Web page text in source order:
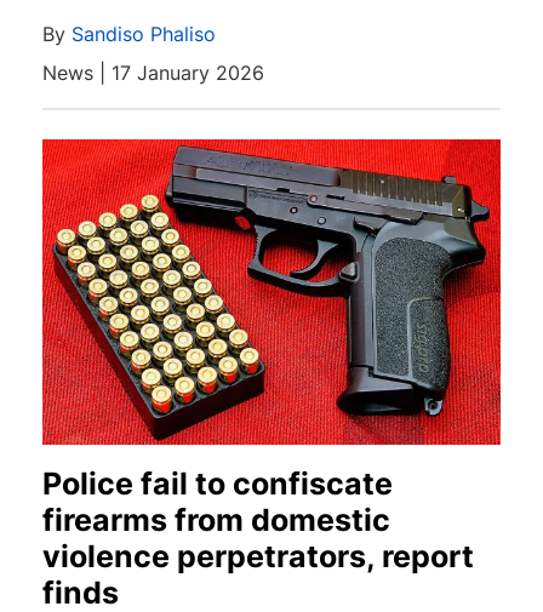
By Sandiso Phaliso
News | 17 January 2026
Police fail to confiscate
firearms from domestic
violence perpetrators, report
finds